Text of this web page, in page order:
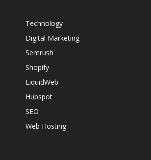
Technology
Digital Marketing
Semrush
Shopify
LiquidWeb
Hubspot
SEO
Web Hosting